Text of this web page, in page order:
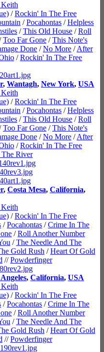
Keith
/Rockin' In The Free
/Pocahontas /Helpless
/This Old House /Roll
Too Far Gone /This Note's
Done /No More /After
/Rockin' In The Free
, Wantagh, New York, USA
Keith
/Rockin' In The Free
/Pocahontas /Helpless
/This Old House /Roll
Too Far Gone /This Note's
Done /No More /After
/Rockin' In The Free
River
, Costa Mesa, California,
Keith
/Rockin' In The Free
/Pocahontas /Crime In The
/Roll Another Number
/The Needle And The
Gold Rush /Heart Of Gold
//Powderfinger
, California, USA
Keith
/Rockin' In The Free
/Pocahontas /Crime In The
/Roll Another Number
/The Needle And The
Gold Rush /Heart Of Gold
//Powderfinger